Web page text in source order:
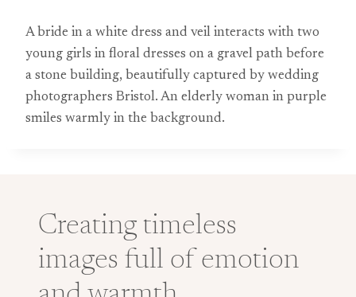
A bride in a white dress and veil interacts with two
young girls in floral dresses on a gravel path before
a stone building, beautifully captured by wedding
photographers Bristol. An elderly woman in purple
smiles warmly in the background.
Creating timeless
images full of emotion